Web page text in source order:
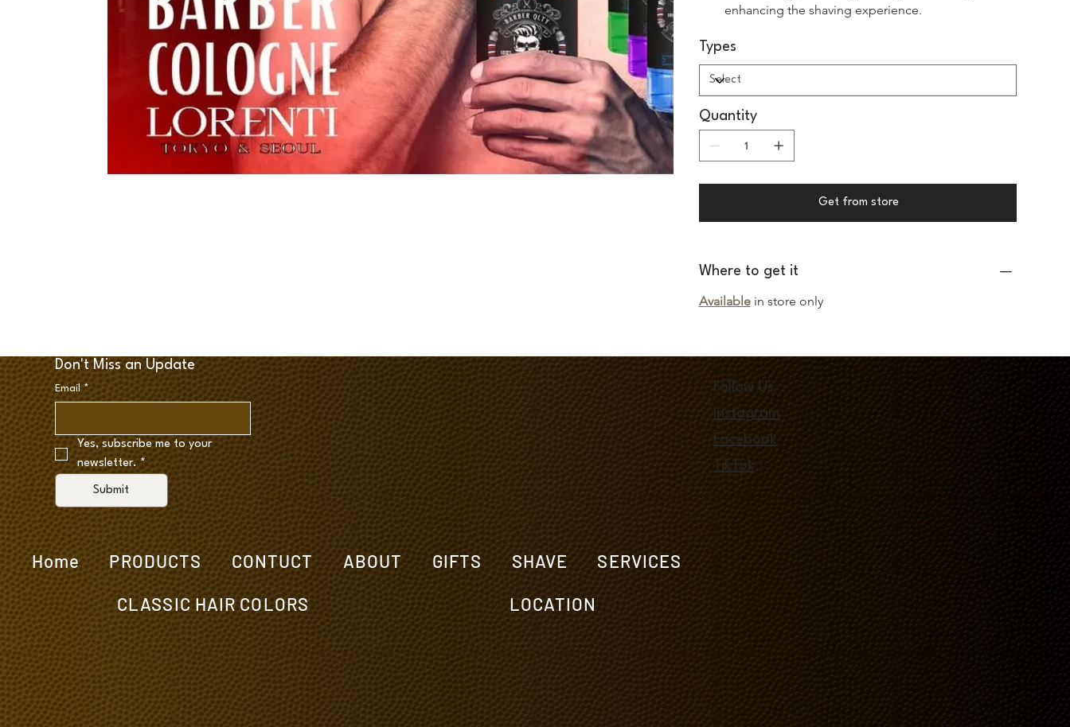
enhancing the shaving experience.
Types
Quantity
Get from store
Where to get it
Available in store only
Don't Miss an Update
Email *
Yes, subscribe me to your
newsletter. *
Submit
Home PRODUCTS CONTUCT ABOUT GIFTS SHAVE SERVICES
CLASSIC HAIR COLORS LOCATION
Follow Us
Instagram
Facebook
TikTok